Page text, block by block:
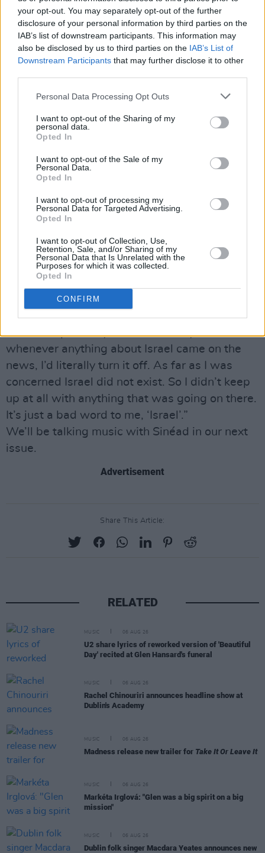
your opt-out. You may separately opt-out of the further
disclosure of your personal information by third parties on the
IAB’s list of downstream participants. This information may
also be disclosed by us to third parties on the IAB’s List of
Downstream Participants that may further disclose it to other
Personal Data Processing Opt Outs
I want to opt-out of the Sharing of my
personal data.
Opted In
I want to opt-out of the Sale of my
Personal Data.
Opted In
I want to opt-out of processing my
Personal Data for Targeted Advertising.
Opted In
I want to opt-out of Collection, Use,
Retention, Sale, and/or Sharing of my
Personal Data that Is Unrelated with the
Purposes for which it was collected.
Opted In
CONFIRM
nonsense – nothing could be further from the
truth,” she reiterates. “It was a gig that had
been organised by a bunch of Palestinian and
Israeli women to campaign for this idea of
Jewish groups threatened to kill myself and my
band. I’m not prepared to die for anyone else’s
bullshit, nor am I prepared to put my band at
Sinéad did get to perform two gigs in Caesarea
in June 1995 when, as she puts it, “There
wasn’t a boycott and it wasn’t what you might
call ‘a big deal’ and you weren’t fucking anyone
fucking much. I found it one of the most
aggressive places I’ve ever been. I still have
quite a scar from a photographer shoving his
camera right into my chest. It’s the only place
I’ve ever been that I never wanted to go back
to. Consequentially for the last 25 years
whenever anything about Israel came on the
news, I’d literally turn it off. As far as I was
concerned Israel did not exist. So I didn’t keep
up at all with anything that was going on there.
It’s just a bad word to me, ‘Israel’.”
We’ll be talking music with Sinéad in our next
issue.
Advertisement
Share This Article:
RELATED
MUSIC 06 AUG 26
U2 share lyrics of reworked version of 'Beautiful
Day' recited at Glen Hansard's funeral
MUSIC 06 AUG 26
Rachel Chinouriri announces headline show at
Dublin's Academy
MUSIC 06 AUG 26
Madness release new trailer for Take It Or Leave It
MUSIC 06 AUG 26
Markéta Irglová: "Glen was a big spirit on a big
mission"
MUSIC 06 AUG 26
Dublin folk singer Macdara Yeates announces new